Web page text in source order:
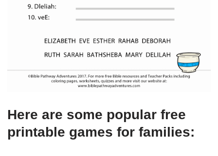
Here are some popular free
printable games for families: